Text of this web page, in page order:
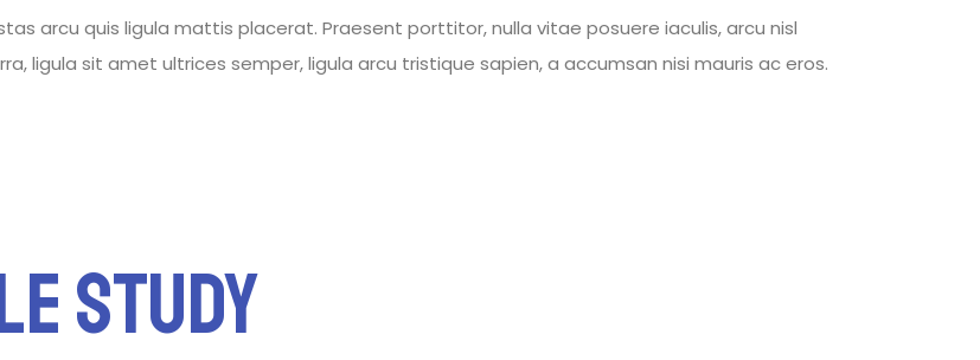
arcu quis ligula mattis placerat. Praesent porttitor, nulla vitae posuere iaculis, arcu nisl
ligula sit amet ultrices semper, ligula arcu tristique sapien, a accumsan nisi mauris ac eros.
Study